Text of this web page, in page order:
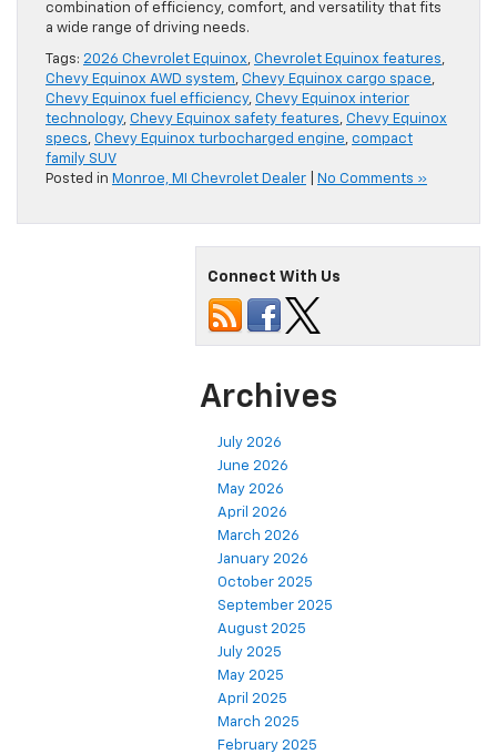
combination of efficiency, comfort, and versatility that fits
a wide range of driving needs.
Tags: 2026 Chevrolet Equinox, Chevrolet Equinox features,
Chevy Equinox AWD system, Chevy Equinox cargo space,
Chevy Equinox fuel efficiency, Chevy Equinox interior
technology, Chevy Equinox safety features, Chevy Equinox
specs, Chevy Equinox turbocharged engine, compact
family SUV
Posted in Monroe, MI Chevrolet Dealer No Comments »
Connect With Us
Archives
July 2026
June 2026
May 2026
April 2026
March 2026
January 2026
October 2025
September 2025
August 2025
July 2025
May 2025
April 2025
March 2025
February 2025